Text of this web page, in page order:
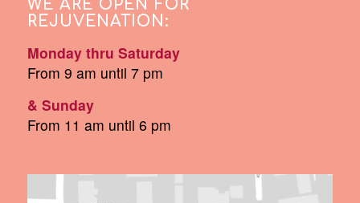
WE ARE OPEN FOR
REJUVENATION:
Monday thru Saturday
From 9 am until 7 pm
& Sunday
From 11 am until 6 pm